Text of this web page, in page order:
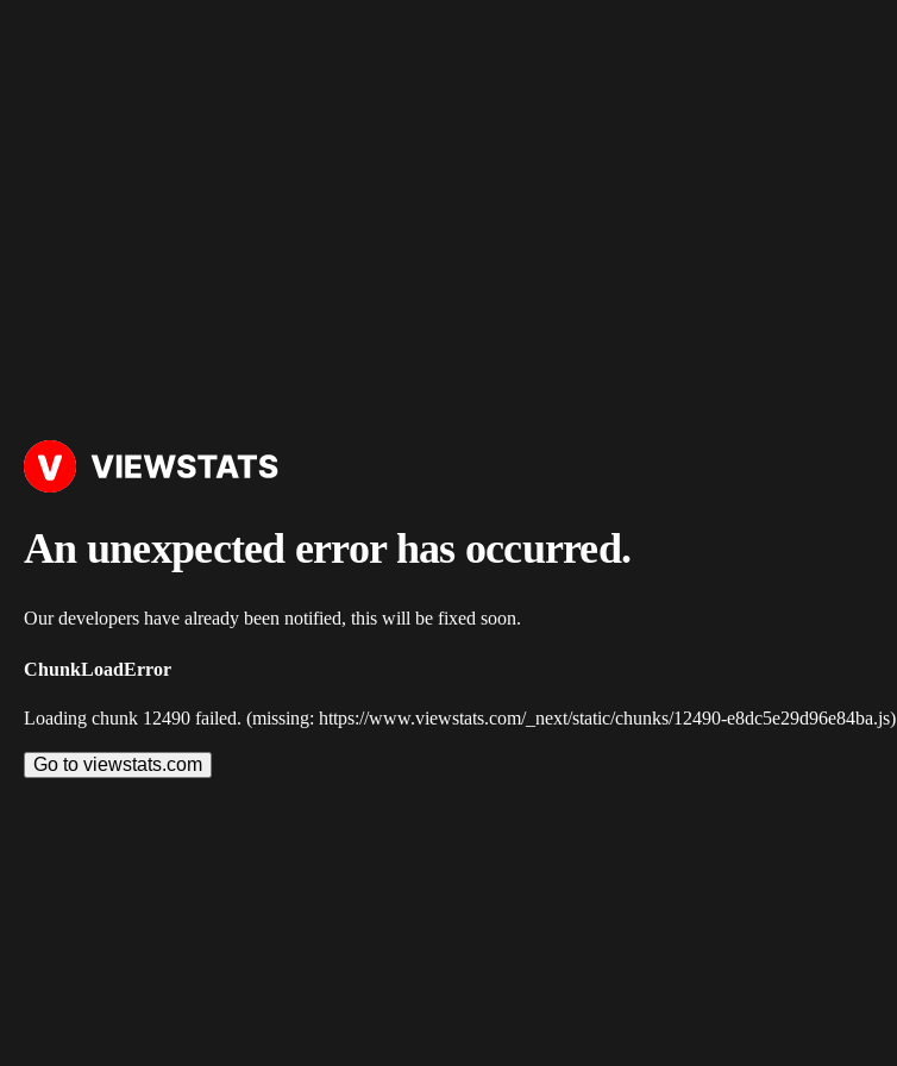
An unexpected error has occurred.
Our developers have already been notified, this will be fixed soon.
ChunkLoadError
Loading chunk 12490 failed. (missing: https://www.viewstats.com/_next/static/chunks/12490-e8dc5e29d96e84ba.js)
Go to viewstats.com